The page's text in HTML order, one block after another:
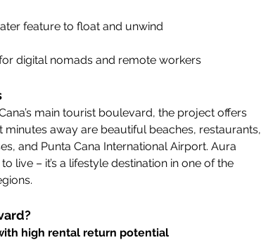
feature to float and unwind
digital nomads and remote workers
main tourist boulevard, the project offers
minutes away are beautiful beaches, restaurants,
and Punta Cana International Airport. Aura
live – it’s a lifestyle destination in one of the
high rental return potential